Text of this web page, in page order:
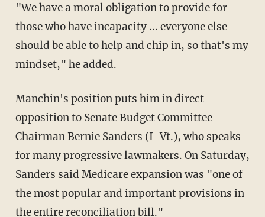
"We have a moral obligation to provide for
those who have incapacity ... everyone else
should be able to help and chip in, so that's my
mindset," he added.
Manchin's position puts him in direct
opposition to Senate Budget Committee
Chairman Bernie Sanders (I-Vt.), who speaks
for many progressive lawmakers. On Saturday,
Sanders said Medicare expansion was "one of
the most popular and important provisions in
the entire reconciliation bill."